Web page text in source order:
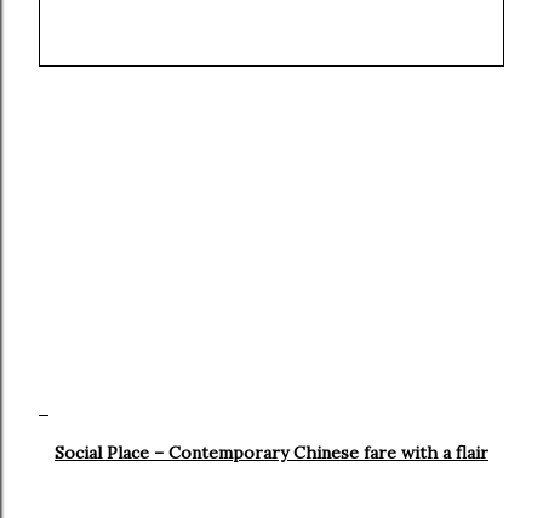
Social Place – Contemporary Chinese fare with a flair